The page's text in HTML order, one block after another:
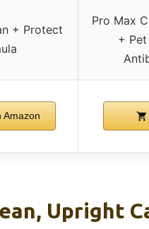
+ Protect
Pro Max
+
Amazon
Upright